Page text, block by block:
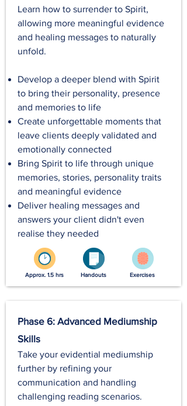
Learn how to surrender to Spirit,
allowing more meaningful evidence
and healing messages to naturally
unfold.
Develop a deeper blend with Spirit
to bring their personality, presence
and memories to life
Create unforgettable moments that
leave clients deeply validated and
emotionally connected
Bring Spirit to life through unique
memories, stories, personality traits
and meaningful evidence
Deliver healing messages and
answers your client didn't even
realise they needed
Approx. 1.5 hrs Handouts Exercises
Phase 6: Advanced Mediumship
Skills
Take your evidential mediumship
further by refining your
communication and handling
challenging reading scenarios.